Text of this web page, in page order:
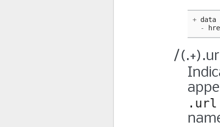
+ data
-
/
.url